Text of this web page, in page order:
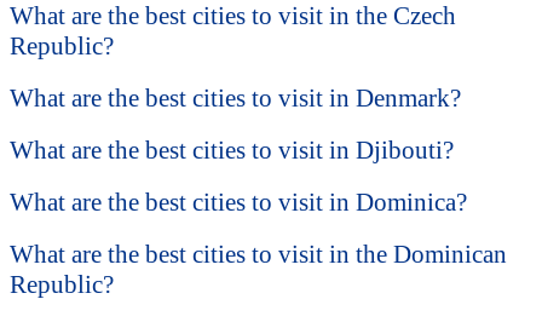
What are the best cities to visit in the Czech
Republic?
What are the best cities to visit in Denmark?
What are the best cities to visit in Djibouti?
What are the best cities to visit in Dominica?
What are the best cities to visit in the Dominican
Republic?